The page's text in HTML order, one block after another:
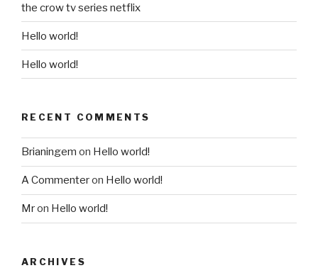
the crow tv series netflix
Hello world!
Hello world!
RECENT COMMENTS
Brianingem on Hello world!
A Commenteron Hello world!
Mron Hello world!
ARCHIVES